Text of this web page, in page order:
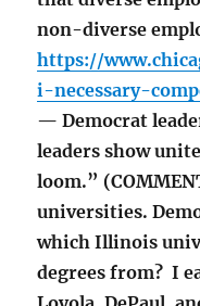
non-diverse
https://
i-necessary-
— Democrat
leaders show
loom.”
universities.
which Illinois
degrees from? I